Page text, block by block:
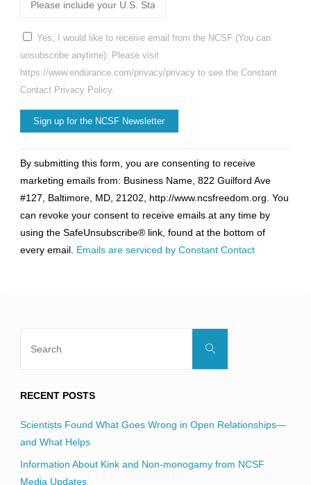
Yes, I would like to receive email from the NCSF (You can
unsubscribe anytime). Please visit
https://www.endurance.com/privacy/privacy to see the Constant
Contact Privacy Policy.
Contact
Use.
Please
leave
this
field
By submitting this form, you are consenting to receive
marketing emails from: Business Name, 822 Guilford Ave
#127, Baltimore, MD, 21202, http://www.ncsfreedom.org. You
can revoke your consent to receive emails at any time by
using the SafeUnsubscribe® link, found at the bottom of
every email. Emails are serviced by Constant Contact
Search
RECENT POSTS
Scientists Found What Goes Wrong in Open Relationships—
and What Helps
Information About Kink and Non-monogamy from NCSF
Media Updates